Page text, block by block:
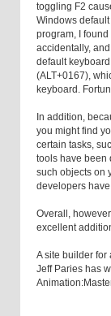
toggling F2
Windows
program, I
accidentally,
default
(ALT+0167),
keyboard.
In addition,
you might find
certain tasks,
tools have been
such objects on
developers
Overall,
excellent
A site builder
Jeff Paries has